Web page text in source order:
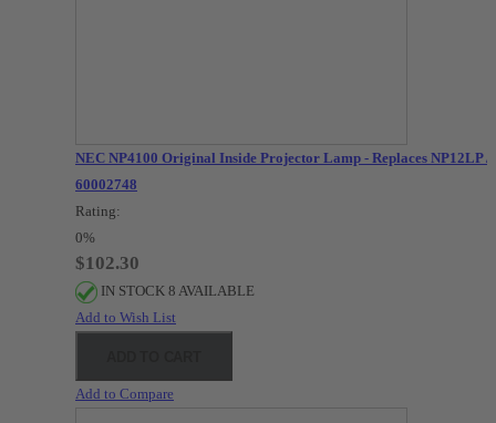
NEC NP4100 Original Inside Projector Lamp - Replaces NP12LP /
60002748
Rating:
0%
$102.30
IN STOCK 8 AVAILABLE
Add to Wish List
Add to Compare